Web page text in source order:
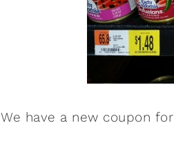
We have a new coupon for